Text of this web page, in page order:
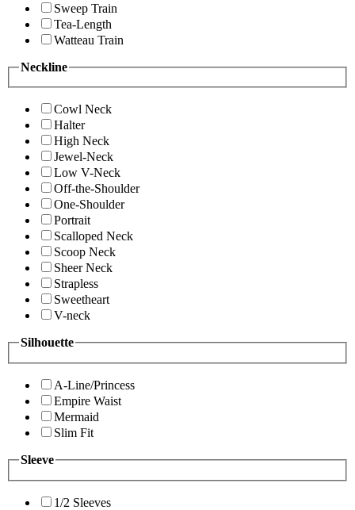
Sweep Train
Tea-Length
Watteau Train
Neckline
Cowl Neck
Halter
High Neck
Jewel-Neck
Low V-Neck
Off-the-Shoulder
One-Shoulder
Portrait
Scalloped Neck
Scoop Neck
Sheer Neck
Strapless
Sweetheart
V-neck
Silhouette
A-Line/Princess
Empire Waist
Mermaid
Slim Fit
Sleeve
1/2 Sleeves